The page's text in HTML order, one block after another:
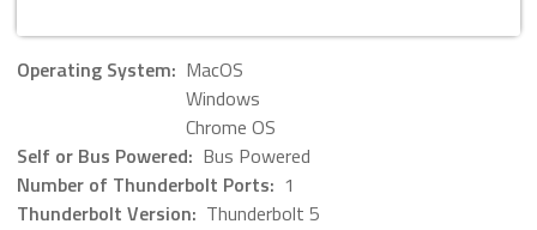
Operating System: MacOS
Windows
Chrome OS
Self or Bus Powered: Bus Powered
Number of Thunderbolt Ports: 1
Thunderbolt Version: Thunderbolt 5